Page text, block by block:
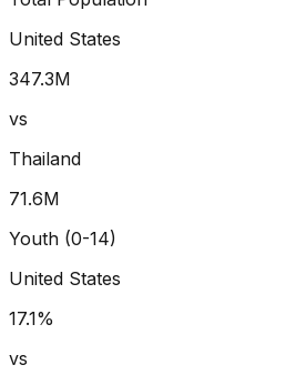
United States
347.3M
vs
Thailand
71.6M
Youth (0-14)
United States
17.1%
vs